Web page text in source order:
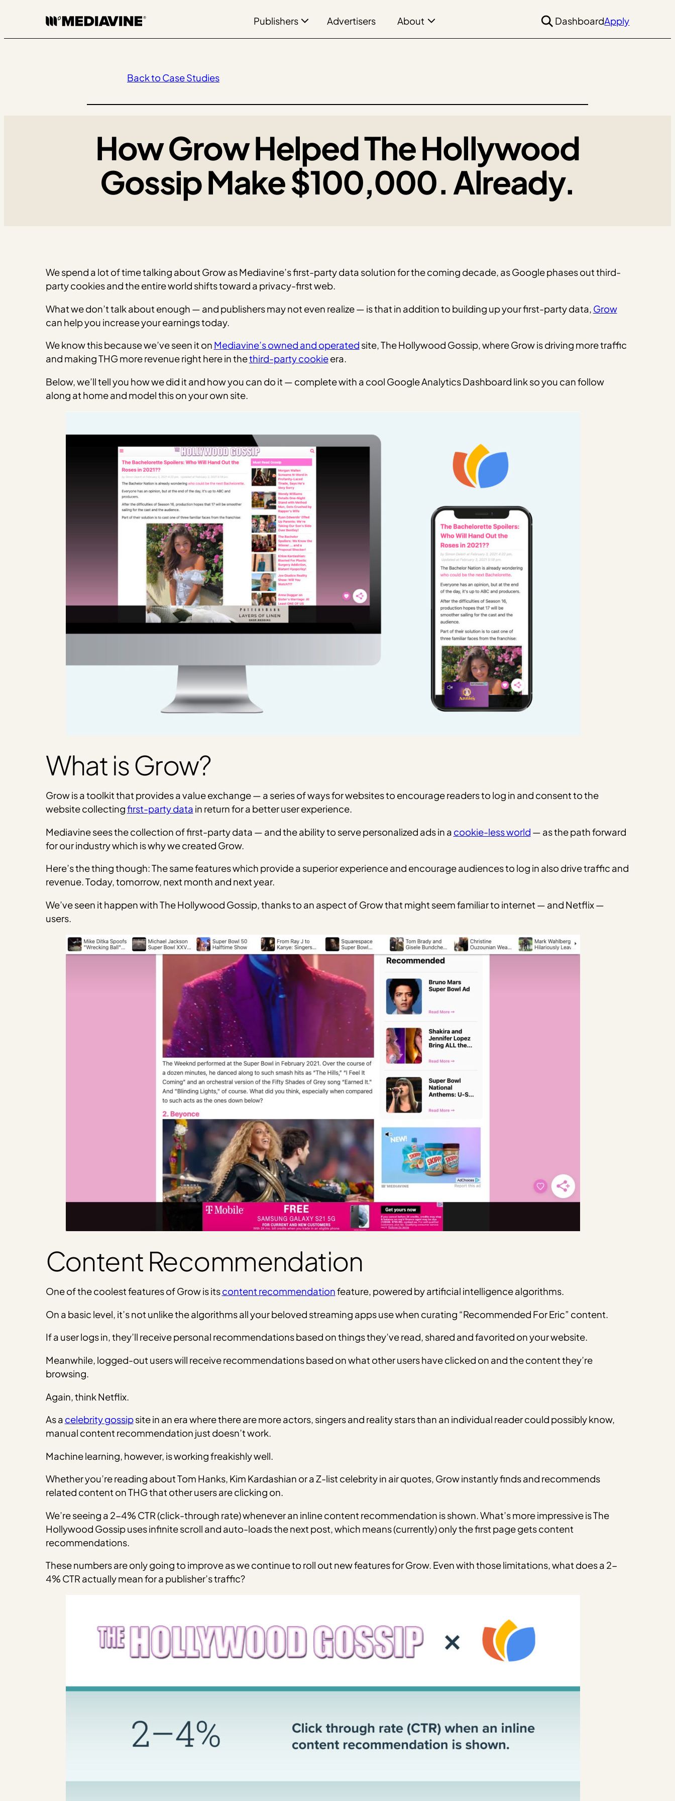
content
Publishers Advertisers About DashboardApply
Back to Case Studies
How Grow Helped The Hollywood
Gossip Make $100,000. Already.
We spend a lot of time talking about Grow as Mediavine’s first-party data solution for the coming decade, as Google phases out third-
party cookies and the entire world shifts toward a privacy-first web.
What we don’t talk about enough — and publishers may not even realize — is that in addition to building up your first-party data, Grow
can help you increase your earnings today.
We know this because we’ve seen it on Mediavine’s owned and operated site, The Hollywood Gossip, where Grow is driving more traffic
and making THG more revenue right here in thethird-party cookieera.
Below, we’ll tell you how we did it and how you can do it — complete with a cool Google Analytics Dashboard link so you can follow
along at home and model this on your own site.
What is Grow?
Grow is a toolkit that provides a value exchange — a series of ways for websites to encourage readers to log in and consent to the
website collectingfirst-party data in return for a better user experience.
Mediavine sees the collection of first-party data — and the ability to serve personalized ads in a cookie-less world — as the path forward
for our industry which is why we created Grow.
Here’s the thing though: The same features which provide a superior experience and encourage audiences to log in also drive traffic and
revenue. Today, tomorrow, next month and next year.
We’ve seen it happen with The Hollywood Gossip, thanks to an aspect of Grow that might seem familiar to internet — and Netflix —
users.
Content Recommendation
One of the coolest features of Grow is itscontent recommendationfeature, powered by artificial intelligence algorithms.
On a basic level, it’s not unlike the algorithms all your beloved streaming apps use when curating “Recommended For Eric” content.
If a user logs in, they’ll receive personal recommendations based on things they’ve read, shared and favorited on your website.
Meanwhile, logged-out users will receive recommendations based on what other users have clicked on and the content they’re
browsing.
Again, think Netflix.
As a celebrity gossipsite in an era where there are more actors, singers and reality stars than an individual reader could possibly know,
manual content recommendation just doesn’t work.
Machine learning, however, is working freakishly well.
Whether you’re reading about Tom Hanks, Kim Kardashian or a Z-list celebrity in air quotes, Grow instantly finds and recommends
related content on THG that other users are clicking on.
We’re seeing a 2-4% CTR (click-through rate) whenever an inline content recommendation is shown. What’s more impressive is The
Hollywood Gossip uses infinite scroll and auto-loads the next post, which means (currently) only the first page gets content
recommendations.
These numbers are only going to improve as we continue to roll out new features for Grow. Even with those limitations, what does a 2-
4% CTR actually mean for a publisher’s traffic?